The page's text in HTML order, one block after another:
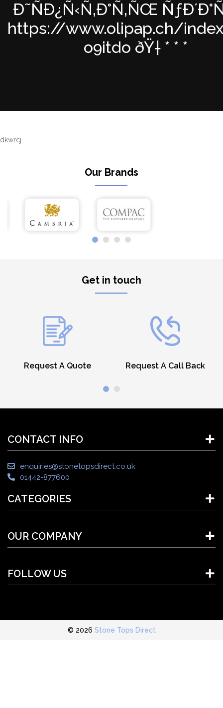
Ð˜ÑÐ¿Ñ‹Ñ‚Ð°Ñ‚ÑŒ
https://www.olipap.ch/
o9itdo ðŸ† * * *
dkwrcj
Our Brands
Get in touch
Request A Quote Request A Call Back
CONTACT INFO
enquiries@stonetopsdirect.co.uk
01442-877600
CATEGORIES
OUR COMPANY
FOLLOW US
© 2026 Stone Tops Direct